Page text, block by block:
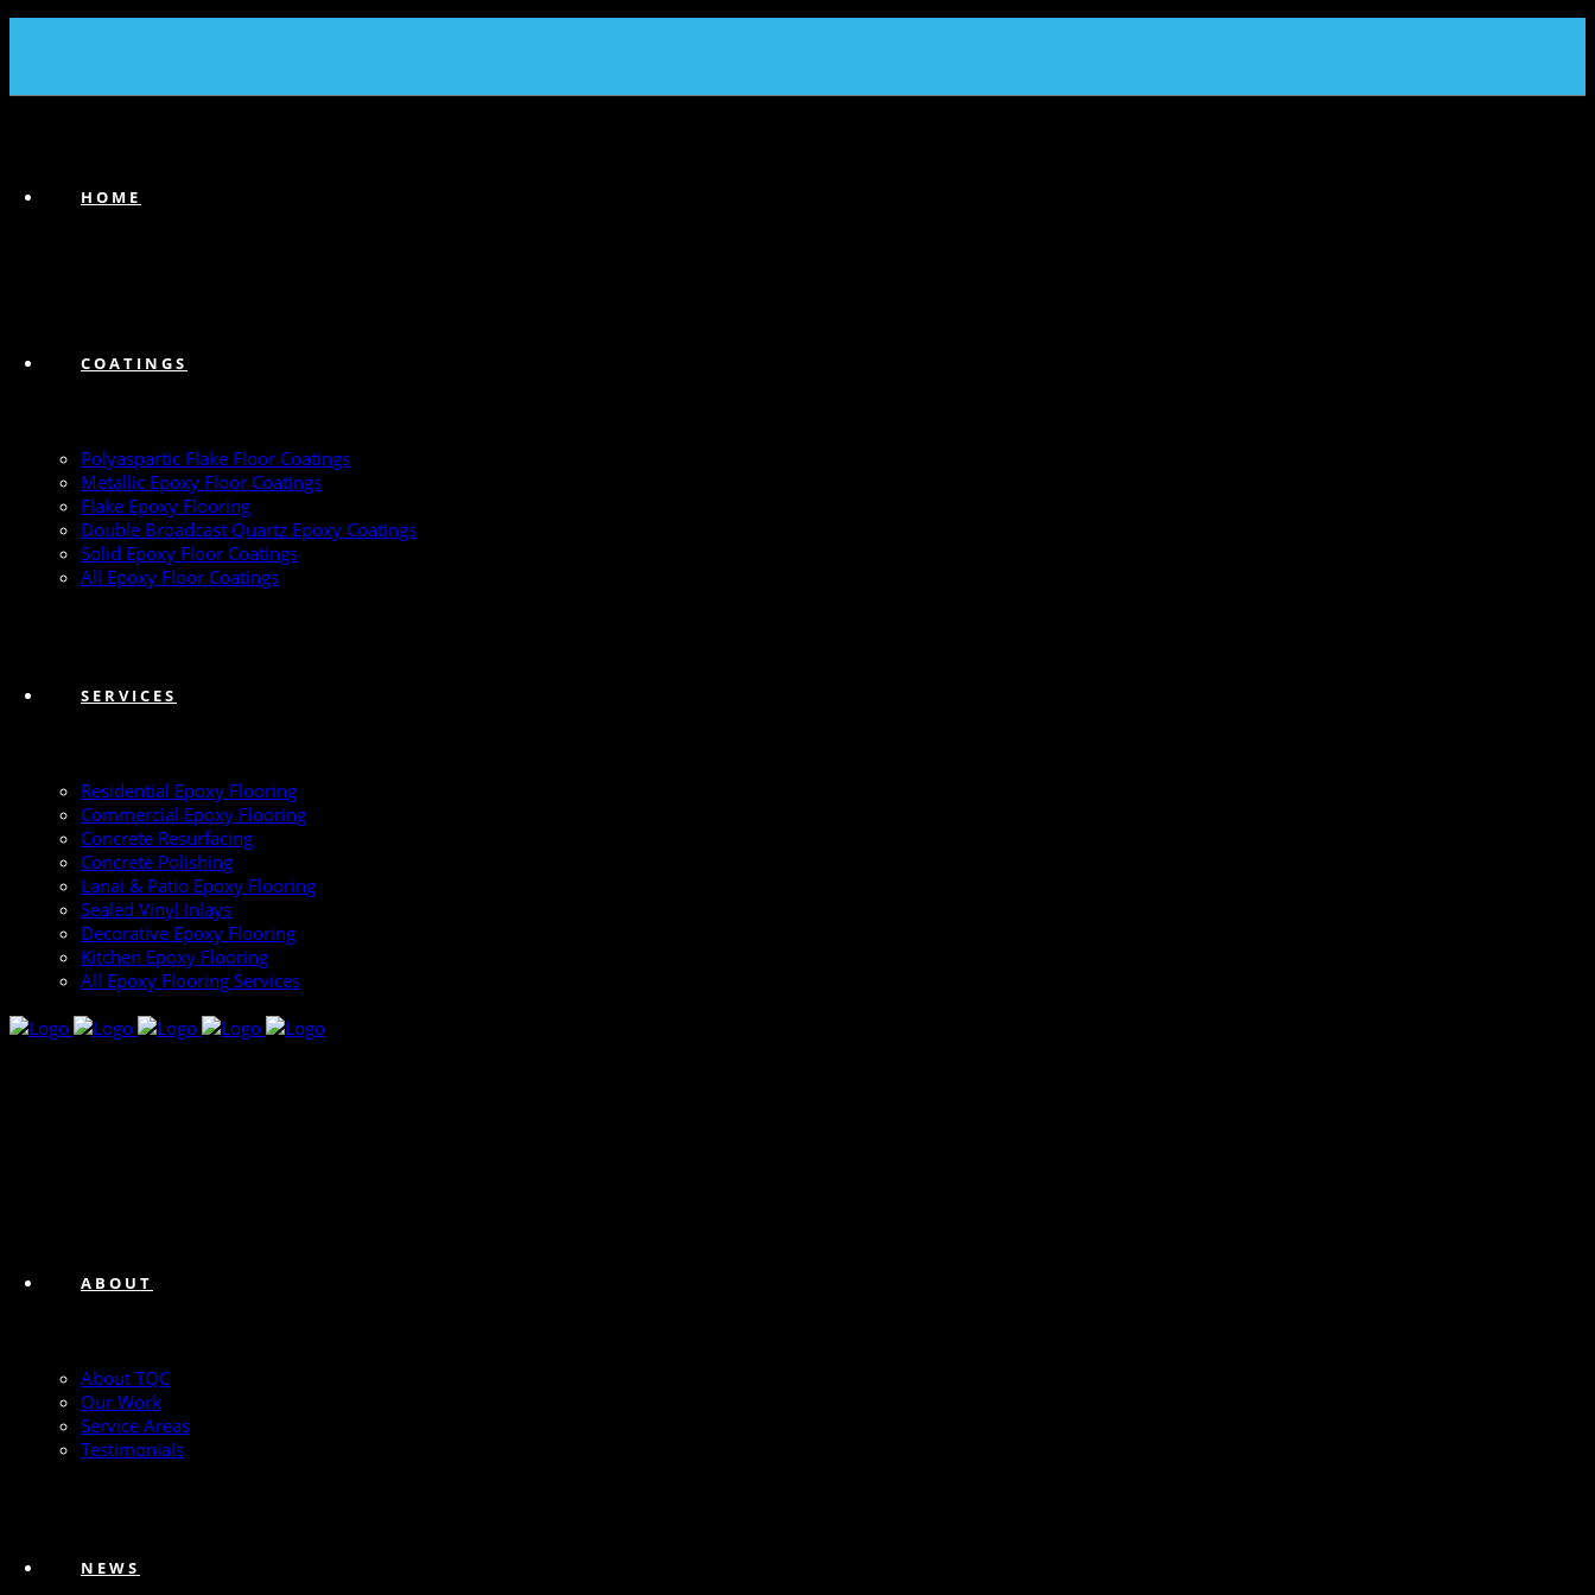
HOME
COATINGS
Polyaspartic Flake Floor Coatings
Metallic Epoxy Floor Coatings
Flake Epoxy Flooring
Double Broadcast Quartz Epoxy Coatings
Solid Epoxy Floor Coatings
All Epoxy Floor Coatings
SERVICES
Residential Epoxy Flooring
Commercial Epoxy Flooring
Concrete Resurfacing
Concrete Polishing
Lanai & Patio Epoxy Flooring
Sealed Vinyl Inlays
Decorative Epoxy Flooring
Kitchen Epoxy Flooring
All Epoxy Flooring Services
ABOUT
About TQC
Our Work
Service Areas
Testimonials
NEWS